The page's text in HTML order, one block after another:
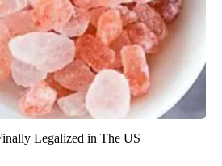
Legalized in The US